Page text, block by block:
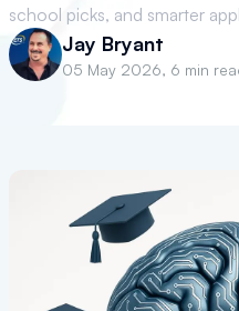
school picks, and smarter
Jay Bryant
05 May 2026, 6 min